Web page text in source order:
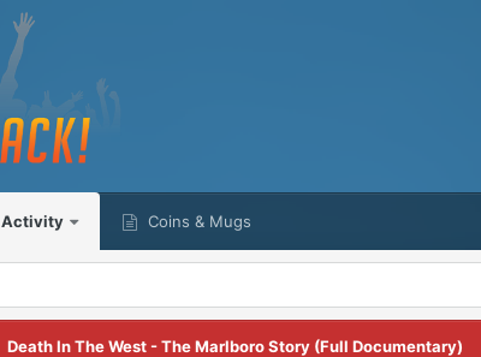
Activity Coins & Mugs
Death In The West - The Marlboro Story (Full Documentary)